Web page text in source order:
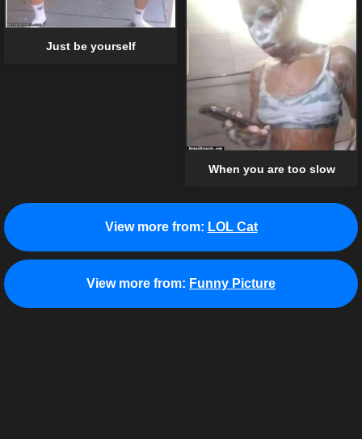
Just be yourself
When you are too slow
View more from: LOL Cat
View more from: Funny Picture